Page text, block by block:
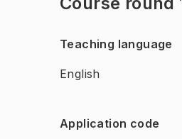
Teaching language
English
Application code